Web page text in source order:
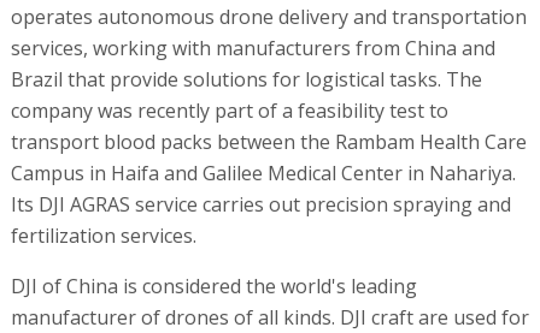
operates autonomous drone delivery and transportation
services, working with manufacturers from China and
Brazil that provide solutions for logistical tasks. The
company was recently part of a feasibility test to
transport blood packs between the Rambam Health Care
Campus in Haifa and Galilee Medical Center in Nahariya.
Its DJI AGRAS service carries out precision spraying and
fertilization services.
DJI of China is considered the world's leading
manufacturer of drones of all kinds. DJI craft are used for